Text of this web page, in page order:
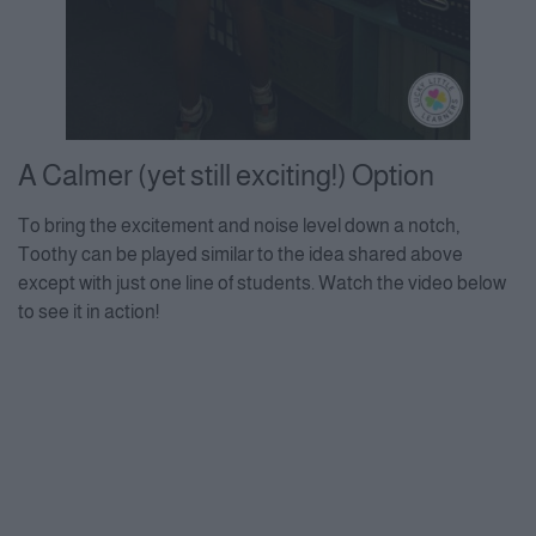
A Calmer (yet still exciting!) Option
To bring the excitement and noise level down a notch,
Toothy can be played similar to the idea shared above
except with just one line of students. Watch the video below
to see it in action!